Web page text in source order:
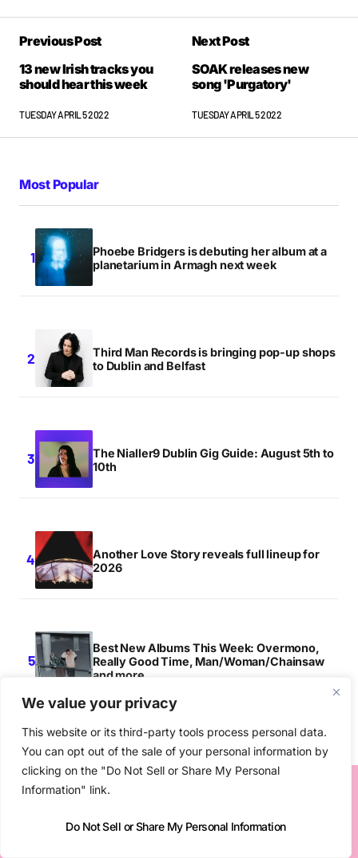
We value your privacy
This website or its third-party tools process personal data.
You can opt out of the sale of your personal information by
clicking on the "Do Not Sell or Share My Personal
Information" link.
Do Not Sell or Share My Personal Information
Previous Post
13 new Irish tracks you
should hear this week
TUESDAY APRIL 5 2022
Next Post
SOAK releases new
song 'Purgatory'
TUESDAY APRIL 5 2022
Most Popular
Phoebe Bridgers is debuting her album at a
planetarium in Armagh next week
Third Man Records is bringing pop-up shops
to Dublin and Belfast
The Nialler9 Dublin Gig Guide: August 5th to
10th
Another Love Story reveals full lineup for
2026
Best New Albums This Week: Overmono,
Really Good Time, Man/Woman/Chainsaw
and more
MORE INTOP STORY